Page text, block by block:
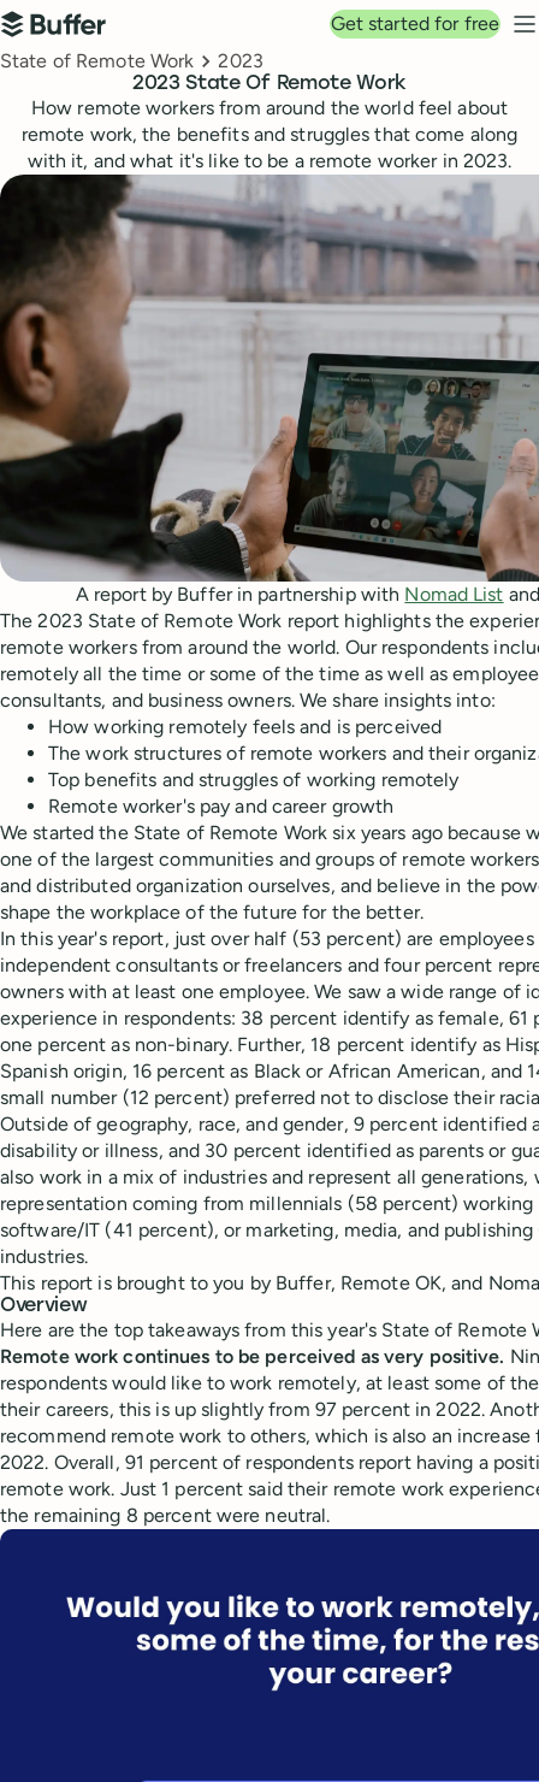
Top navigation
Buffer
Get started for free
Breadcrumbs
State of Remote Work 2023
2023 State Of Remote Work
How remote workers from around the world feel about
remote work, the benefits and struggles that come along
with it, and what it's like to be a remote worker in 2023.
A report by Buffer in partnership with Nomad List
The 2023 State of Remote Work report highlights the
remote workers from around the world. Our respondents
remotely all the time or some of the time as well as
consultants, and business owners. We share insights into:
How working remotely feels and is perceived
The work structures of remote workers and their
Top benefits and struggles of working remotely
Remote worker's pay and career growth
We started the State of Remote Work six years ago because
one of the largest communities and groups of remote
and distributed organization ourselves, and believe in the
shape the workplace of the future for the better.
In this year's report, just over half (53 percent) are
independent consultants or freelancers and four percent
owners with at least one employee. We saw a wide range of
experience in respondents: 38 percent identify as female, 61
one percent as non-binary. Further, 18 percent identify as
Spanish origin, 16 percent as Black or African American, and
small number (12 percent) preferred not to disclose their
Outside of geography, race, and gender, 9 percent identified
disability or illness, and 30 percent identified as parents or
also work in a mix of industries and represent all
representation coming from millennials (58 percent)
software/IT (41 percent), or marketing, media, and
industries.
This report is brought to you by Buffer, Remote OK, and
Overview
Here are the top takeaways from this year's State of Remote
Remote work continues to be perceived as very positive.
respondents would like to work remotely, at least some of
their careers, this is up slightly from 97 percent in 2022.
recommend remote work to others, which is also an
2022. Overall, 91 percent of respondents report having a
remote work. Just 1 percent said their remote work
the remaining 8 percent were neutral.